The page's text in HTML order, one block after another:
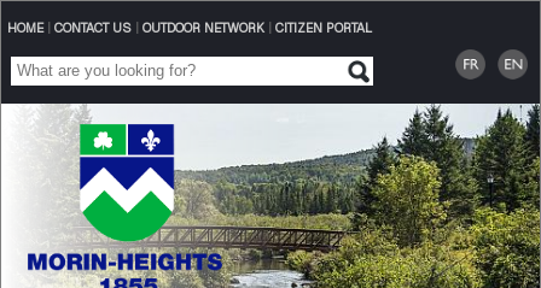
HOME| CONTACT US| OUTDOOR NETWORK| CITIZEN PORTAL